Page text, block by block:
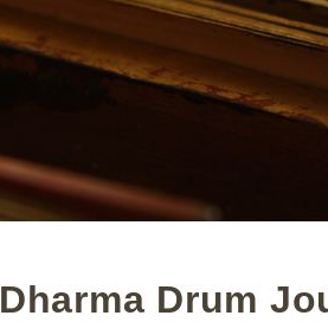
Dharma Drum